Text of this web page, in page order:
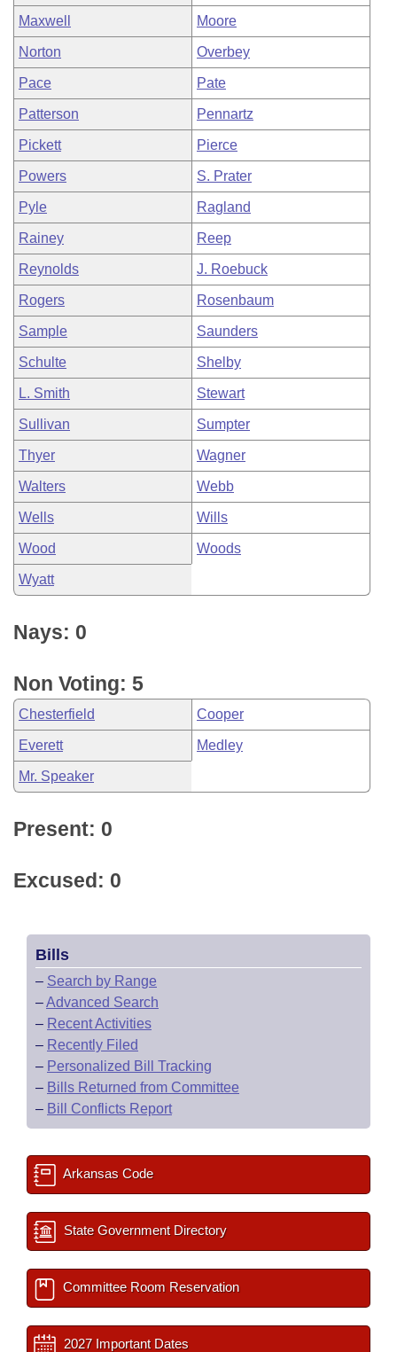
Maxwell Moore
Norton Overbey
Pace Pate
Patterson Pennartz
Pickett Pierce
Powers S. Prater
Pyle Ragland
Rainey Reep
Reynolds J. Roebuck
Rogers Rosenbaum
Sample Saunders
Schulte Shelby
L. Smith Stewart
Sullivan Sumpter
Thyer Wagner
Walters Webb
Wells Wills
Wood Woods
Wyatt
Nays: 0
Non Voting: 5
Chesterfield Cooper
Everett Medley
Mr. Speaker
Present: 0
Excused: 0
Bills
– Search by Range
–Advanced Search
– Recent Activities
– Recently Filed
– Personalized Bill Tracking
– Bills Returned from Committee
– Bill Conflicts Report
Arkansas Code
State Government Directory
Committee Room Reservation
2027 Important Dates